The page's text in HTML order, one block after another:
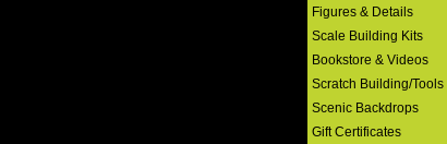
Figures & Details
Scale Building Kits
Bookstore & Videos
Scratch Building/Tools
Scenic Backdrops
Gift Certificates